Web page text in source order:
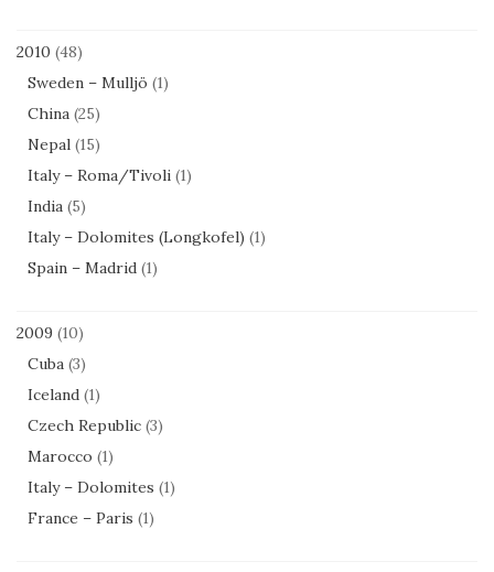
2010 (48)
Sweden – Mulljö (1)
China (25)
Nepal (15)
Italy – Roma/Tivoli (1)
India (5)
Italy – Dolomites (Longkofel) (1)
Spain – Madrid (1)
2009 (10)
Cuba (3)
Iceland (1)
Czech Republic (3)
Marocco (1)
Italy – Dolomites (1)
France – Paris (1)